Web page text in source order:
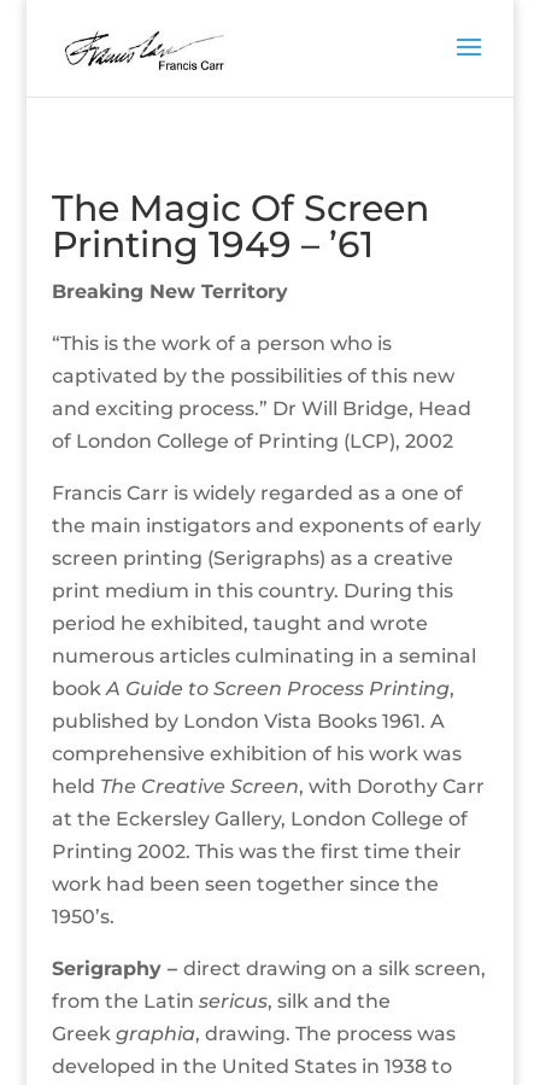
The Magic Of Screen
Printing 1949 – ’61
Breaking New Territory
“This is the work of a person who is
captivated by the possibilities of this new
and exciting process.” Dr Will Bridge, Head
of London College of Printing (LCP), 2002
Francis Carr is widely regarded as a one of
the main instigators and exponents of early
screen printing (Serigraphs) as a creative
print medium in this country. During this
period he exhibited, taught and wrote
numerous articles culminating in a seminal
bookA Guide to Screen Process Printing,
published by London Vista Books 1961. A
comprehensive exhibition of his work was
held The Creative Screen, with Dorothy Carr
at the Eckersley Gallery, London College of
Printing 2002. This was the first time their
work had been seen together since the
1950’s.
Serigraphy – direct drawing on a silk screen,
from the Latin sericus, silk and the
Greek graphia, drawing. The process was
developed in the United States in 1938 to